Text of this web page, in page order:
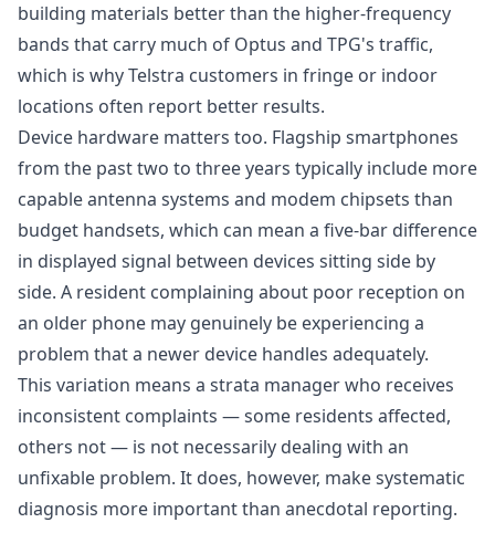
building materials better than the higher-frequency
bands that carry much of Optus and TPG's traffic,
which is why Telstra customers in fringe or indoor
locations often report better results.
Device hardware matters too. Flagship smartphones
from the past two to three years typically include more
capable antenna systems and modem chipsets than
budget handsets, which can mean a five-bar difference
in displayed signal between devices sitting side by
side. A resident complaining about poor reception on
an older phone may genuinely be experiencing a
problem that a newer device handles adequately.
This variation means a strata manager who receives
inconsistent complaints — some residents affected,
others not — is not necessarily dealing with an
unfixable problem. It does, however, make systematic
diagnosis more important than anecdotal reporting.